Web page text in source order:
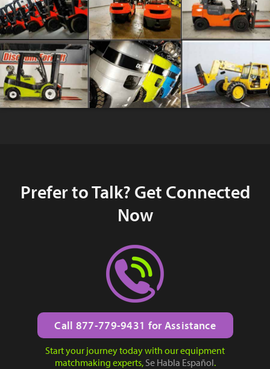
Prefer to Talk? Get Connected
Now
Call 877-779-9431 for Assistance
Start your journey today with our equipment
matchmaking experts, Se Habla Español.